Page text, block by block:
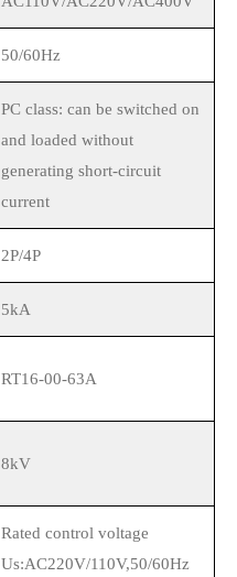
50/60Hz
PC class: can be switched on
and loaded without
generating short-circuit
current
2P/4P
5kA
RT16-00-63A
8kV
Rated control voltage
Us:AC220V/110V,50/60Hz